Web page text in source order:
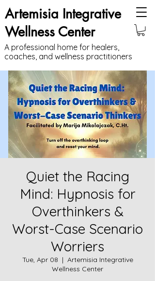
Artemisia Integrative
Wellness Center
A professional home for healers,
coaches, and wellness practitioners
Quiet the Racing
Mind: Hypnosis for
Overthinkers &
Worst-Case Scenario
Worriers
Tue, Apr 08
  |
Artemisia Integrative
Wellness Center